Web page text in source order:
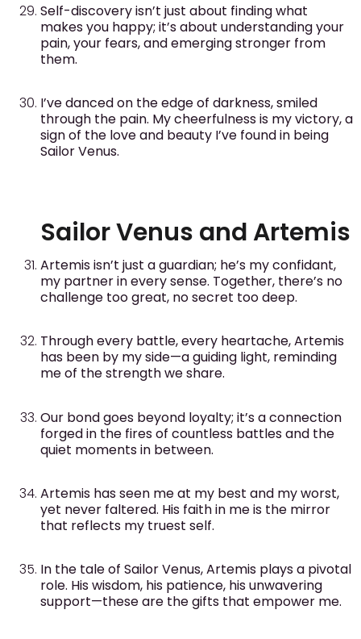
Self-discovery isn’t just about finding what
makes you happy; it’s about understanding your
pain, your fears, and emerging stronger from
them.
I’ve danced on the edge of darkness, smiled
through the pain. My cheerfulness is my victory, a
sign of the love and beauty I’ve found in being
Sailor Venus.
Sailor Venus and Artemis
Artemis isn’t just a guardian; he’s my confidant,
my partner in every sense. Together, there’s no
challenge too great, no secret too deep.
Through every battle, every heartache, Artemis
has been by my side—a guiding light, reminding
me of the strength we share.
Our bond goes beyond loyalty; it’s a connection
forged in the fires of countless battles and the
quiet moments in between.
Artemis has seen me at my best and my worst,
yet never faltered. His faith in me is the mirror
that reflects my truest self.
In the tale of Sailor Venus, Artemis plays a pivotal
role. His wisdom, his patience, his unwavering
support—these are the gifts that empower me.